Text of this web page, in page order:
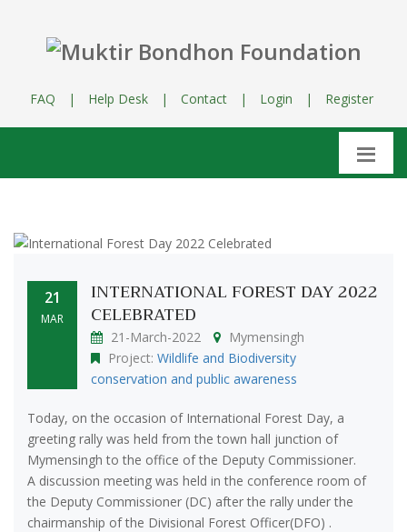
FAQ | Help Desk | Contact | Login | Register
21
MAR
INTERNATIONAL FOREST DAY 2022
CELEBRATED
21-March-2022
Mymensingh
Project: Wildlife and Biodiversity
conservation and public awareness
Today, on the occasion of International Forest Day, a
greeting rally was held from the town hall junction of
Mymensingh to the office of the Deputy Commissioner.
A discussion meeting was held in the conference room of
the Deputy Commissioner (DC) after the rally under the
chairmanship of the Divisional Forest Officer(DFO) .